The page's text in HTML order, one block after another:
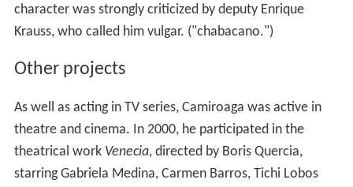
character was strongly criticized by deputy Enrique
Krauss, who called him vulgar. ("chabacano.")
Other projects
As well as acting in TV series, Camiroaga was active in
theatre and cinema. In 2000, he participated in the
theatrical work Venecia, directed by Boris Quercia,
starring Gabriela Medina, Carmen Barros, Tichi Lobos